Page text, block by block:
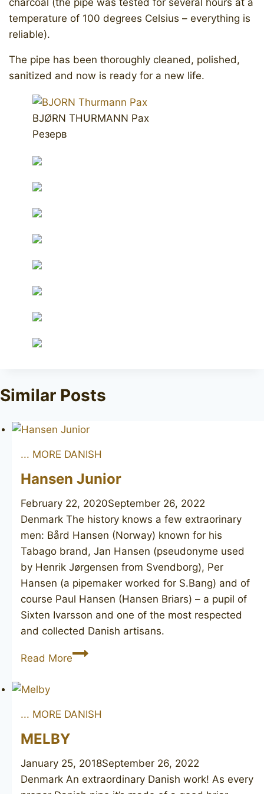
charcoal (the pipe was tested for several hours at a
temperature of 100 degrees Celsius – everything is
reliable).
The pipe has been thoroughly cleaned, polished,
sanitized and now is ready for a new life.
BJØRN THURMANN Pax
Резерв
Similar Posts
... MORE DANISH
Hansen Junior
February 22, 2020September 26, 2022
Denmark The history knows a few extraorinary
men: Bård Hansen (Norway) known for his
Tabago brand, Jan Hansen (pseudonyme used
by Henrik Jørgensen from Svendborg), Per
Hansen (a pipemaker worked for S.Bang) and of
course Paul Hansen (Hansen Briars) – a pupil of
Sixten Ivarsson and one of the most respected
and collected Danish artisans.
Read MoreHansen
... MORE DANISH
MELBY
January 25, 2018September 26, 2022
Denmark An extraordinary Danish work! As every